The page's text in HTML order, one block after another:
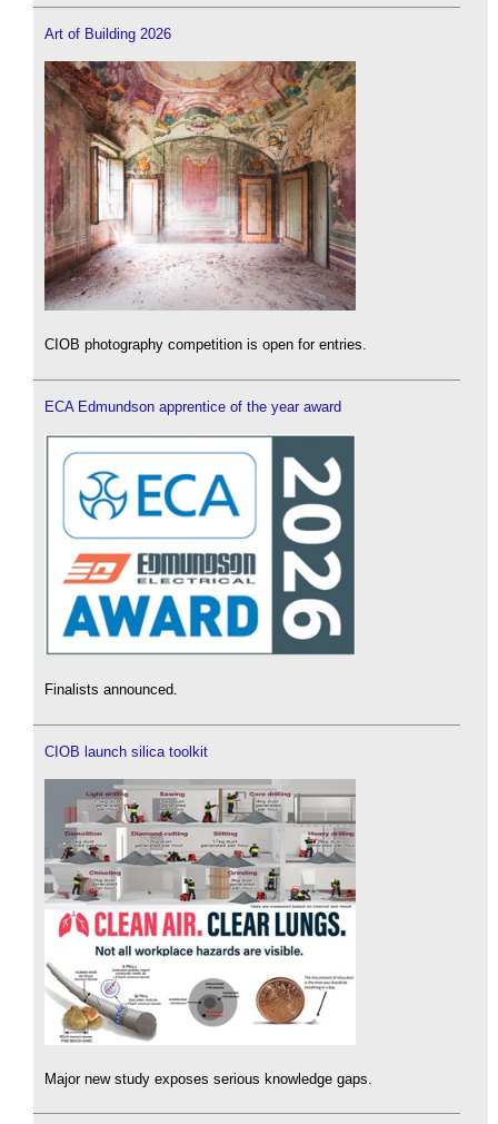
Art of Building 2026
CIOB photography competition is open for entries.
ECA Edmundson apprentice of the year award
Finalists announced.
CIOB launch silica toolkit
Major new study exposes serious knowledge gaps.